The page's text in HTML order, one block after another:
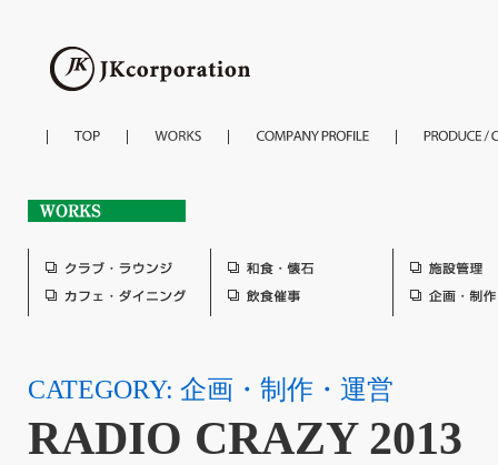
CATEGORY: 企画・制作・運営
RADIO CRAZY 2013